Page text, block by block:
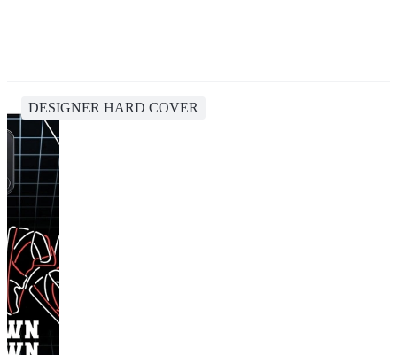
DESIGNER HARD COVER